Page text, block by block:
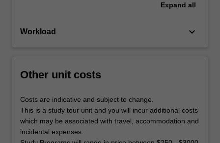
Expand all
Workload keyboard_arrow_down
Other unit costs
Costs are indicative and subject to change.
This is a study tour unit and you will incur additional costs
which may be associated with travel, accommodation and
incidental expenses.